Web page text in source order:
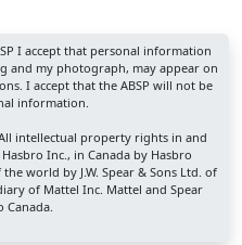
I accept that personal information
and my photograph, may appear on
I accept that the ABSP will not be
information.
intellectual property rights in and
Inc., in Canada by Hasbro
world by J.W. Spear & Sons Ltd. of
of Mattel Inc. Mattel and Spear
Canada.